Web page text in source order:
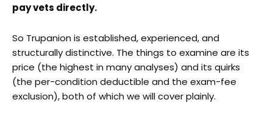
pay vets directly.
So Trupanion is established, experienced, and
structurally distinctive. The things to examine are its
price (the highest in many analyses) and its quirks
(the per-condition deductible and the exam-fee
exclusion), both of which we will cover plainly.